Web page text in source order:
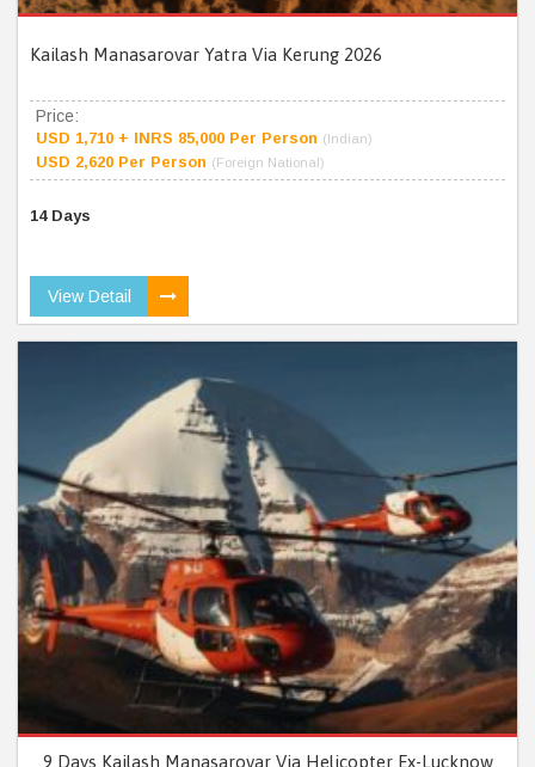
Kailash Manasarovar Yatra Via Kerung 2026
Price:
USD 1,710 + INRS 85,000 Per Person (Indian)
USD 2,620 Per Person (Foreign National)
14 Days
View Detail
9 Days Kailash Manasarovar Via Helicopter Ex-Lucknow